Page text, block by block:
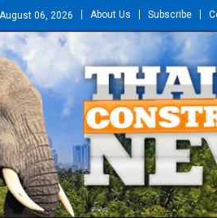
06, 2026 About Us Subscribe